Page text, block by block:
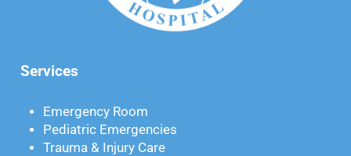
Services
Emergency Room
Pediatric Emergencies
Trauma & Injury Care